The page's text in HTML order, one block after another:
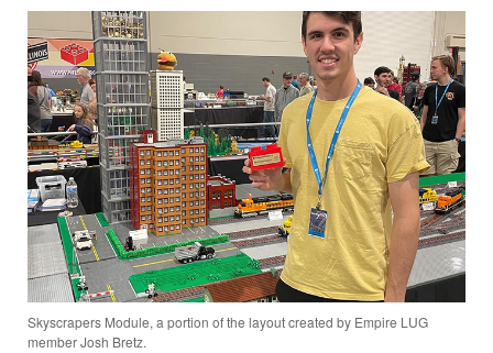
Skyscrapers Module, a portion of the layout created by Empire LUG
member Josh Bretz.